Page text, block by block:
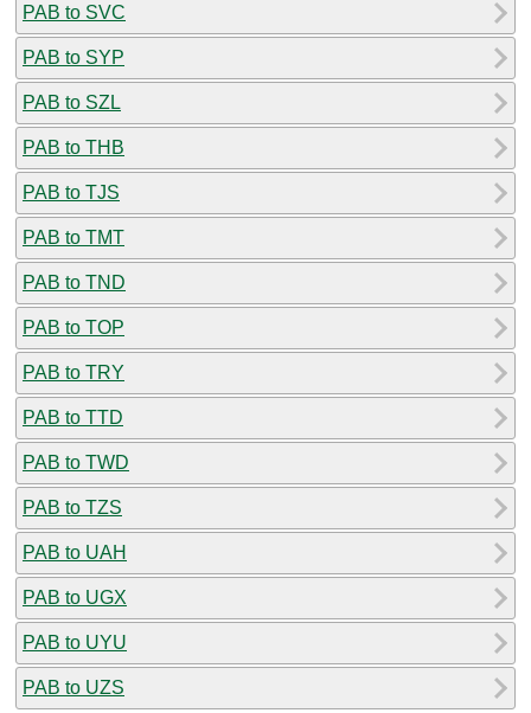
PAB to SVC
PAB to SYP
PAB to SZL
PAB to THB
PAB to TJS
PAB to TMT
PAB to TND
PAB to TOP
PAB to TRY
PAB to TTD
PAB to TWD
PAB to TZS
PAB to UAH
PAB to UGX
PAB to UYU
PAB to UZS